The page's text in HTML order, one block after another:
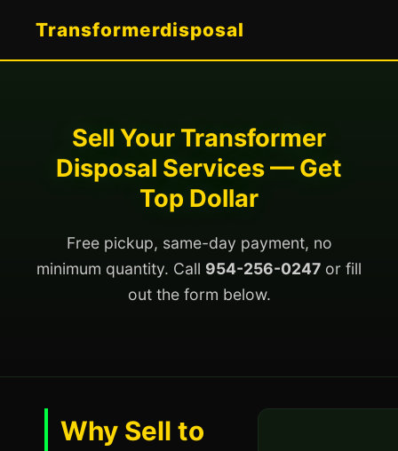
Transformerdisposal
Sell Your Transformer
Disposal Services — Get
Top Dollar
Free pickup, same-day payment, no
minimum quantity. Call 954-256-0247 or fill
out the form below.
Why Sell to